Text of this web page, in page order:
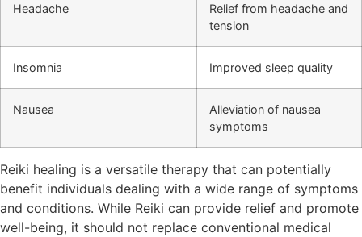
Headache
Relief from headache and
tension
Insomnia Improved sleep quality
Nausea
Alleviation of nausea
symptoms
Reiki healing is a versatile therapy that can potentially
benefit individuals dealing with a wide range of symptoms
and conditions. While Reiki can provide relief and promote
well-being, it should not replace conventional medical